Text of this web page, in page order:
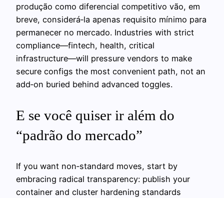
produção como diferencial competitivo vão, em
breve, considerá‑la apenas requisito mínimo para
permanecer no mercado. Industries with strict
compliance—fintech, health, critical
infrastructure—will pressure vendors to make
secure configs the most convenient path, not an
add‑on buried behind advanced toggles.
E se você quiser ir além do
“padrão do mercado”
If you want non‑standard moves, start by
embracing radical transparency: publish your
container and cluster hardening standards